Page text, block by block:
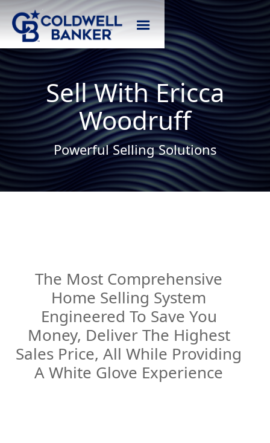
Sell With Ericca
Woodruff
Powerful Selling Solutions
The Most Comprehensive
Home Selling System
Engineered To Save You
Money, Deliver The Highest
Sales Price, All While Providing
A White Glove Experience